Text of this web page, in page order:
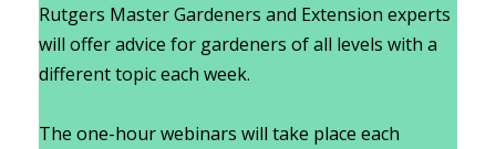
Rutgers Master Gardeners and Extension experts
will offer advice for gardeners of all levels with a
different topic each week.
The one-hour webinars will take place each